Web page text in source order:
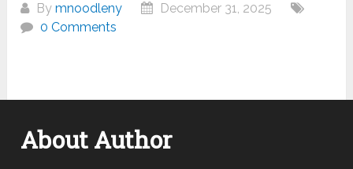
Bymnoodleny
December 31, 2025
0 Comments
About Author